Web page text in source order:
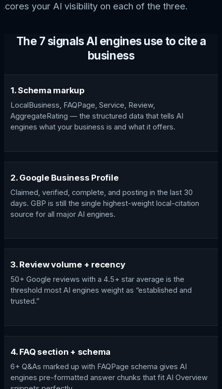
scores your AI visibility on each of the three.
The 7 signals AI engines use to cite a
business
1. Schema markup
LocalBusiness, FAQPage, Service, Review,
AggregateRating — the structured data that tells AI
engines what your business is and what it offers.
2. Google Business Profile
Claimed, verified, complete, and posting in the last 30
days. GBP is still the single highest-weight local-citation
source for all major AI engines.
3. Review volume + recency
50+ Google reviews with a 4.5+ star average is the
threshold most AI engines weight as “established and
trusted.”
4. FAQ section + schema
6+ Q&As marked up with FAQPage schema gives AI
engines pre-formatted answer chunks that fit AI Overview